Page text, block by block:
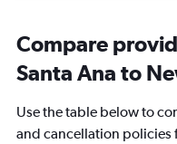
Compare
Santa Ana to
Use the table below to
and cancellation policies